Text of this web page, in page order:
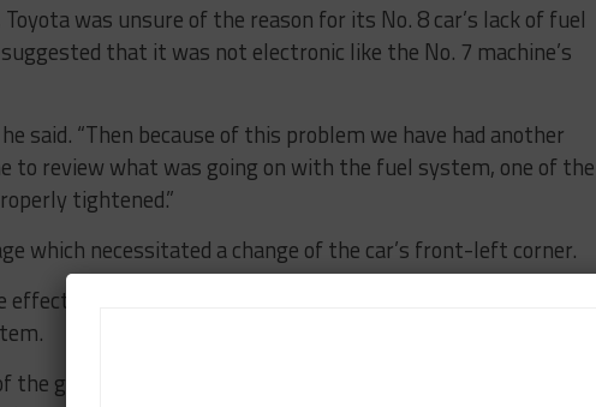
was unsure of the reason for its No. 8 car’s lack of fuel
that it was not electronic like the No. 7 machine’s
said. “Then because of this problem we have had another
to review what was going on with the fuel system, one of the
tightened.”
which necessitated a change of the car’s front-left corner.
Vasselon noted. “The root cause of car No. 8’s issues are
the game, and car No. 7 did very, very well with just one control